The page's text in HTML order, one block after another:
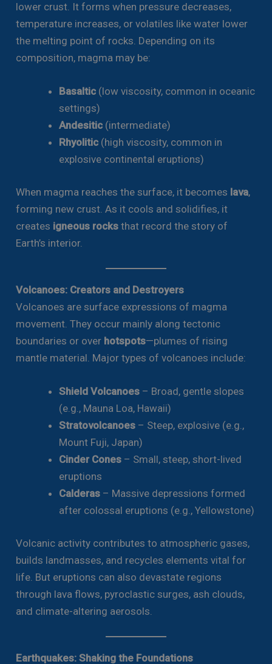
lower crust. It forms when pressure decreases,
temperature increases, or volatiles like water lower
the melting point of rocks. Depending on its
composition, magma may be:
Basaltic (low viscosity, common in oceanic
settings)
Andesitic (intermediate)
Rhyolitic (high viscosity, common in
explosive continental eruptions)
When magma reaches the surface, it becomes lava,
forming new crust. As it cools and solidifies, it
creates igneous rocks that record the story of
Earth’s interior.
Volcanoes: Creators and Destroyers
Volcanoes are surface expressions of magma
movement. They occur mainly along tectonic
boundaries or over hotspots—plumes of rising
mantle material. Major types of volcanoes include:
Shield Volcanoes – Broad, gentle slopes
(e.g., Mauna Loa, Hawaii)
Stratovolcanoes – Steep, explosive (e.g.,
Mount Fuji, Japan)
Cinder Cones – Small, steep, short-lived
eruptions
Calderas – Massive depressions formed
after colossal eruptions (e.g., Yellowstone)
Volcanic activity contributes to atmospheric gases,
builds landmasses, and recycles elements vital for
life. But eruptions can also devastate regions
through lava flows, pyroclastic surges, ash clouds,
and climate-altering aerosols.
Earthquakes: Shaking the Foundations